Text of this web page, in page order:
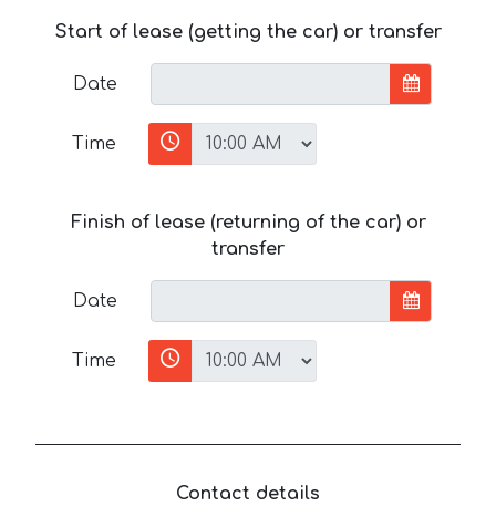
Start of lease (getting the car) or transfer
Date
Time
Finish of lease (returning of the car) or
transfer
Date
Time
Contact details